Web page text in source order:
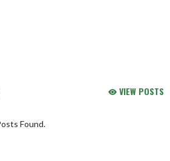
VIEW POSTS
Found.